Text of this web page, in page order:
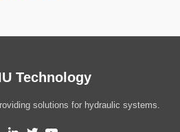
Technology
solutions for hydraulic systems.